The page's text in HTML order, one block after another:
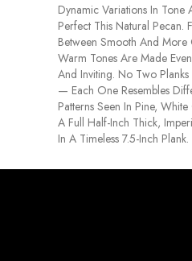
Dynamic Variations In Tone
Perfect This Natural Pecan.
Between Smooth And
Warm Tones Are Made
And Inviting. No Two
— Each One Resembles
Patterns Seen In Pine,
A Full Half-Inch Thick,
In A Timeless 7.5-Inch Plank.